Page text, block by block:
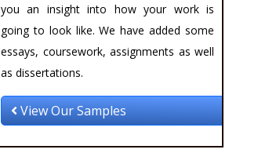
you an insight into how your work is
going to look like. We have added some
essays, coursework, assignments as well
as dissertations.
View Our Samples